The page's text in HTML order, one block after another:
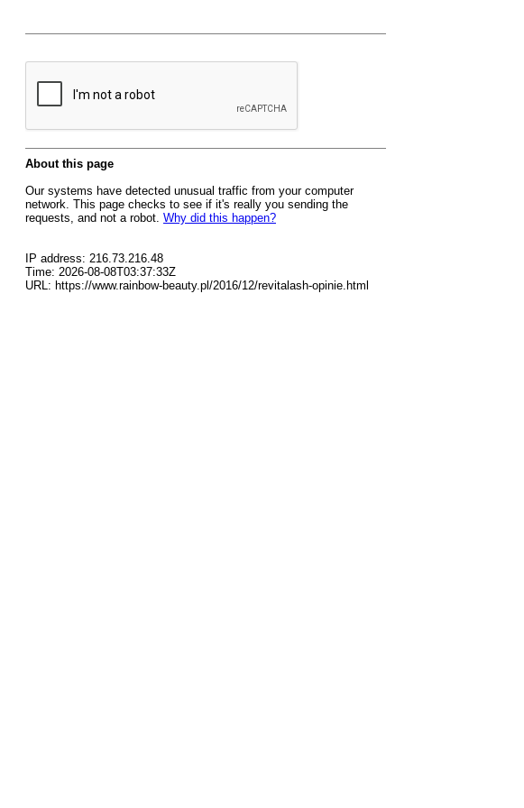
About this page
Our systems have detected unusual traffic from your computer
network. This page checks to see if it's really you sending the
requests, and not a robot. Why did this happen?
IP address: 216.73.216.48
Time: 2026-08-08T03:37:33Z
URL: https://www.rainbow-beauty.pl/2016/12/revitalash-opinie.html